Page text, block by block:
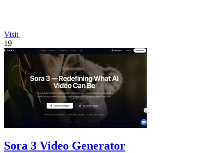
Visit
19
Sora 3 Video Generator